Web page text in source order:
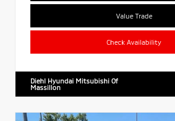
Value Trade
Check Availability
Diehl Hyundai Mitsubishi Of
Massillon